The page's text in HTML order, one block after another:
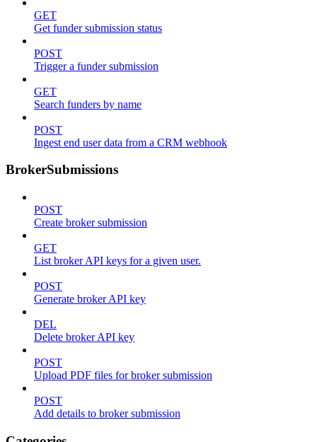
GET
Get funder submission status
POST
Trigger a funder submission
GET
Search funders by name
POST
Ingest end user data from a CRM webhook
BrokerSubmissions
POST
Create broker submission
GET
List broker API keys for a given user.
POST
Generate broker API key
DEL
Delete broker API key
POST
Upload PDF files for broker submission
POST
Add details to broker submission